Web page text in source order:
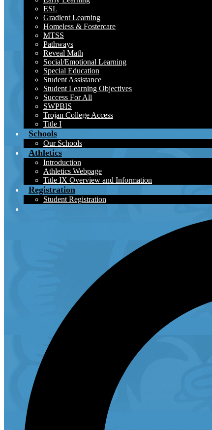
ESL
Gradient Learning
Homeless & Fostercare
MTSS
Pathways
Reveal Math
Social/Emotional Learning
Special Education
Student Assistance
Student Learning Objectives
Success For All
SWPBIS
Trojan College Access
Title I
Schools
Our Schools
Athletics
Introduction
Athletics Webpage
Title IX Overview and Information
Registration
Student Registration